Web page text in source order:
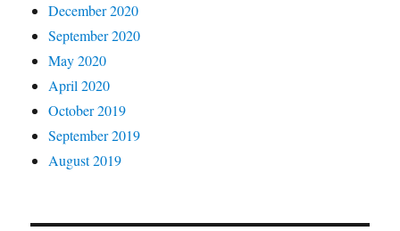
December 2020
September 2020
May 2020
April 2020
October 2019
September 2019
August 2019